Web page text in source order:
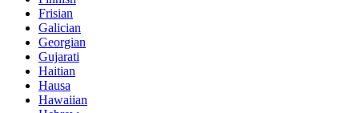
Frisian
Galician
Georgian
Gujarati
Haitian
Hausa
Hawaiian